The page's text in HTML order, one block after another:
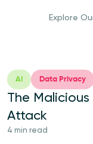
Explore
AI Data Privacy
The
Attack
4 min read